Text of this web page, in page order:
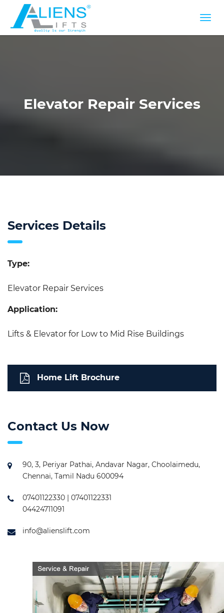
Elevator Repair Services
Services Details
Type:
Elevator Repair Services
Application:
Lifts & Elevator for Low to Mid Rise Buildings
Home Lift Brochure
Contact Us Now
90, 3, Periyar Pathai, Andavar Nagar, Choolaimedu,
Chennai, Tamil Nadu 600094
07401122330 | 07401122331
04424711091
info@alienslift.com